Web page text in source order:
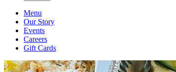
Menu
Our Story
Events
Careers
Gift Cards